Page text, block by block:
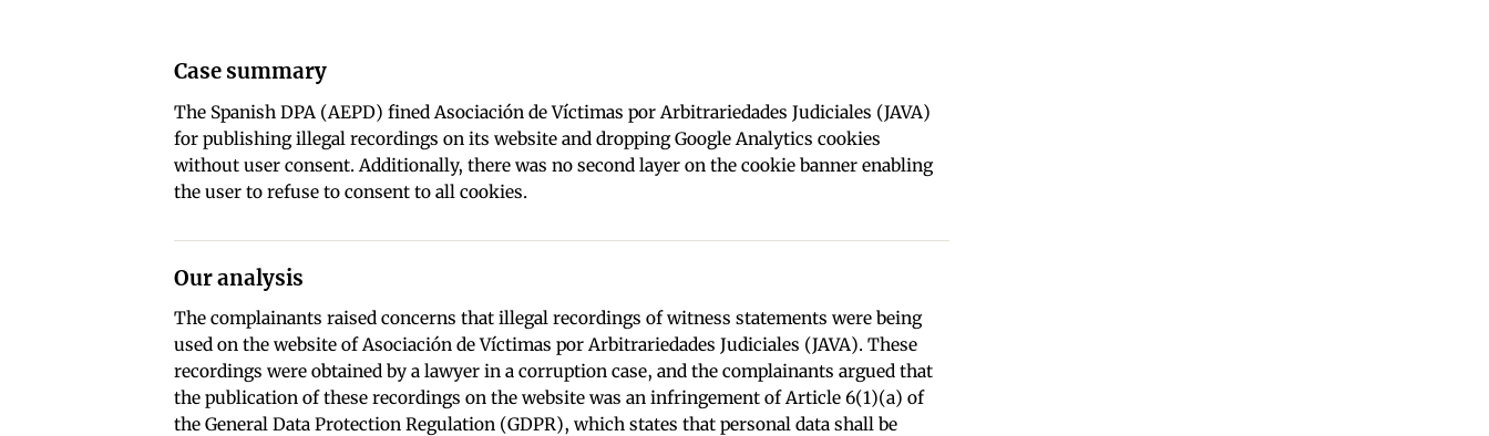
Case summary
The Spanish DPA (AEPD) fined Asociación de Víctimas por Arbitrariedades Judiciales (JAVA)
for publishing illegal recordings on its website and dropping Google Analytics cookies
without user consent. Additionally, there was no second layer on the cookie banner enabling
the user to refuse to consent to all cookies.
Our analysis
The complainants raised concerns that illegal recordings of witness statements were being
used on the website of Asociación de Víctimas por Arbitrariedades Judiciales (JAVA). These
recordings were obtained by a lawyer in a corruption case, and the complainants argued that
the publication of these recordings on the website was an infringement of Article 6(1)(a) of
the General Data Protection Regulation (GDPR), which states that personal data shall be